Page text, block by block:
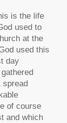
is the life
used to
at the
used this
day
spread
of course
and which